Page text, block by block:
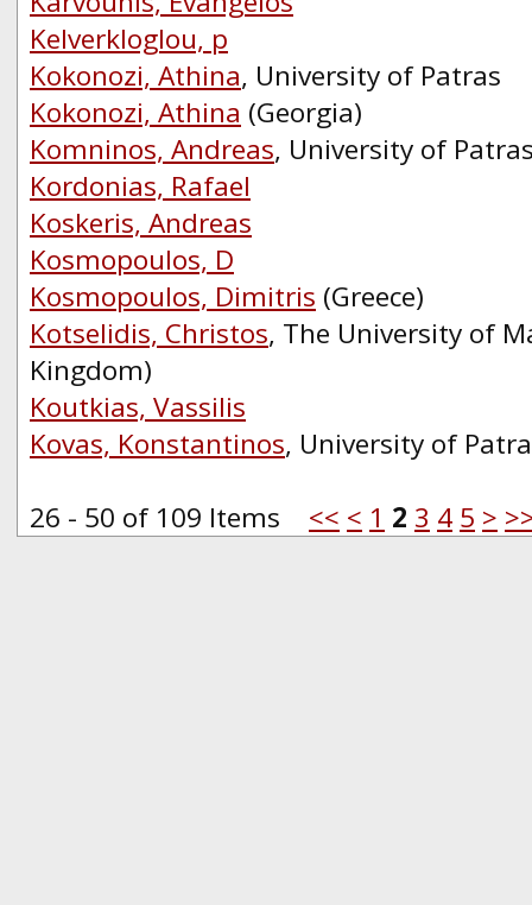
Kelverkloglou, p
Kokonozi, Athina, University of Patras
Kokonozi, Athina (Georgia)
Komninos, Andreas, University of
Kordonias, Rafael
Koskeris, Andreas
Kosmopoulos, D
Kosmopoulos, Dimitris (Greece)
Kotselidis, Christos, The University of
Kingdom)
Koutkias, Vassilis
Kovas, Konstantinos, University of
26 - 50 of 109 Items << < 1 2 3 4 5 >